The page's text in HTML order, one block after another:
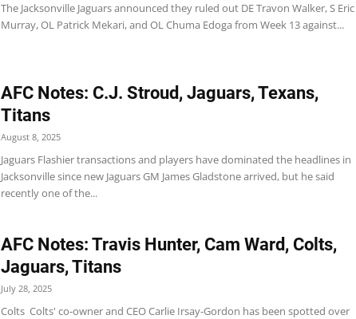
The Jacksonville Jaguars announced they ruled out DE Travon Walker, S Eric
Murray, OL Patrick Mekari, and OL Chuma Edoga from Week 13 against...
AFC Notes: C.J. Stroud, Jaguars, Texans,
Titans
August 8, 2025
Jaguars Flashier transactions and players have dominated the headlines in
Jacksonville since new Jaguars GM James Gladstone arrived, but he said
recently one of the...
AFC Notes: Travis Hunter, Cam Ward, Colts,
Jaguars, Titans
July 28, 2025
Colts Colts' co-owner and CEO Carlie Irsay-Gordon has been spotted over